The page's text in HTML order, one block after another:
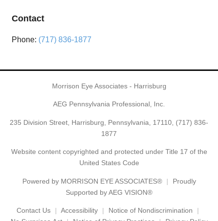
Contact
Phone: (717) 836-1877
Morrison Eye Associates - Harrisburg
AEG Pennsylvania Professional, Inc.
235 Division Street, Harrisburg, Pennsylvania, 17110, (717) 836-
1877
Website content copyrighted and protected under Title 17 of the
United States Code
Powered by MORRISON EYE ASSOCIATES®
Proudly
Supported by AEG VISION®
Contact Us Accessibility
Notice of Nondiscrimination